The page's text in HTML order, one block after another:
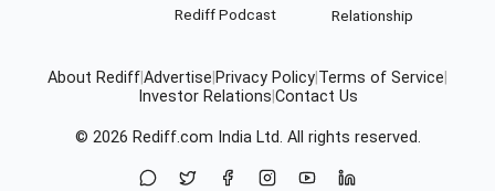
Rediff Podcast
Relationship
About RediffAdvertise Privacy Policy Terms of Service
Investor Relations Contact Us
© 2026 Rediff.com India Ltd. All rights reserved.